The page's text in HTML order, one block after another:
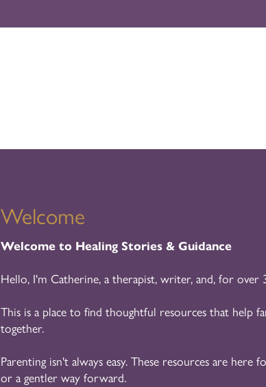
Welcome
Welcome to Healing Stories & Guidance
Hello, I'm Catherine, a therapist, writer, and, for over
This is a place to find thoughtful resources that help
together.
Parenting isn't always easy. These resources are
or a gentler way forward.